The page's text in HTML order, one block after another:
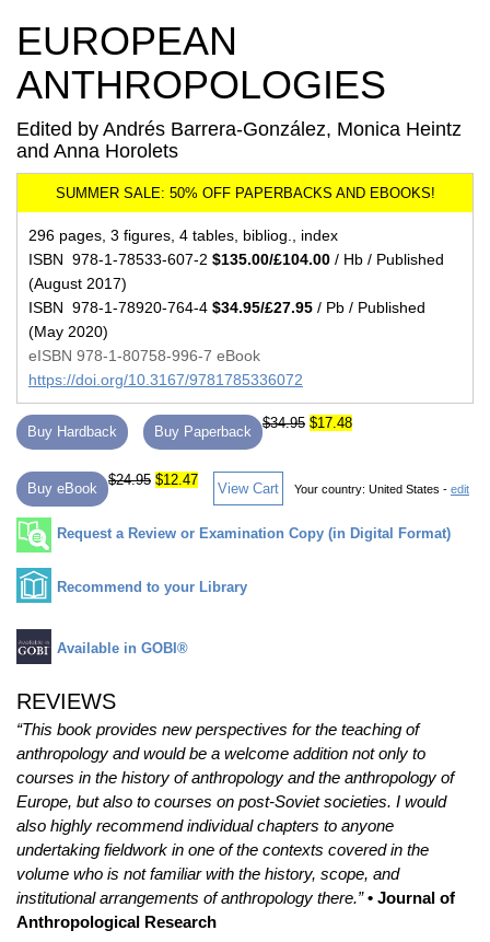
EUROPEAN
ANTHROPOLOGIES
Edited by Andrés Barrera-González, Monica Heintz
and Anna Horolets
296 pages, 3 figures, 4 tables, bibliog., index
ISBN 978-1-78533-607-2 $135.00/£104.00 / Hb / Published
(August 2017)
ISBN 978-1-78920-764-4 $34.95/£27.95 / Pb / Published
(May 2020)
eISBN 978-1-80758-996-7 eBook
https://doi.org/10.3167/9781785336072
Buy Hardback Buy Paperback
$34.95 $17.48
Buy eBook
$24.95 $12.47
View Cart Your country: United States - edit
Request a Review or Examination Copy (in Digital Format)
Recommend to your Library
Available in GOBI®
REVIEWS
“This book provides new perspectives for the teaching of
anthropology and would be a welcome addition not only to
courses in the history of anthropology and the anthropology of
Europe, but also to courses on post-Soviet societies. I would
also highly recommend individual chapters to anyone
undertaking fieldwork in one of the contexts covered in the
volume who is not familiar with the history, scope, and
institutional arrangements of anthropology there.” • Journal of
Anthropological Research